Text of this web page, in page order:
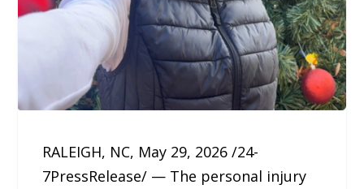
RALEIGH, NC, May 29, 2026 /24-
7PressRelease/ — The personal injury